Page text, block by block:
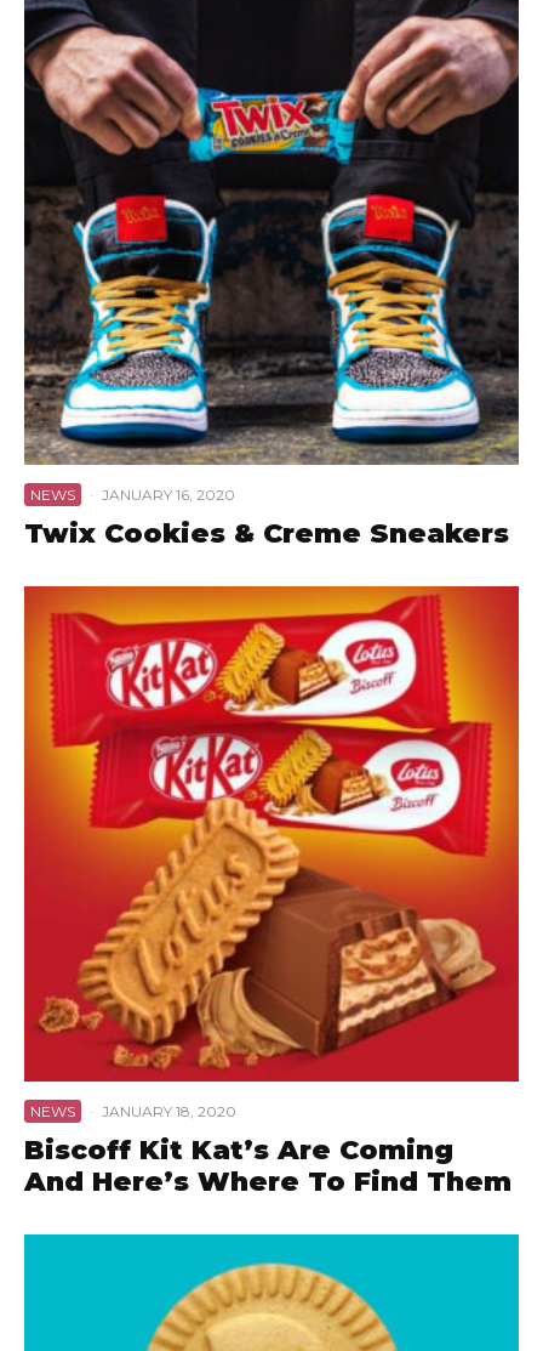
NEWS · JANUARY 16, 2020
Twix Cookies & Creme Sneakers
NEWS · JANUARY 18, 2020
Biscoff Kit Kat’s Are Coming
And Here’s Where To Find Them